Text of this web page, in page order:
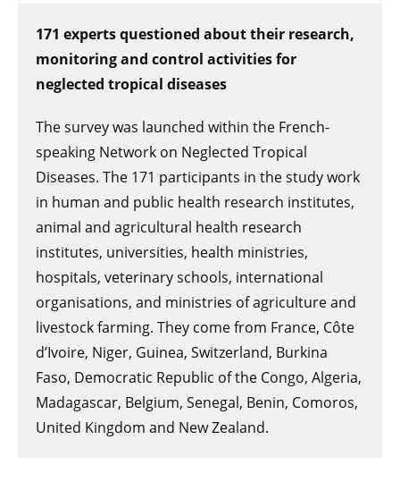
171 experts questioned about their research,
monitoring and control activities for
neglected tropical diseases
The survey was launched within the French-
speaking Network on Neglected Tropical
Diseases. The 171 participants in the study work
in human and public health research institutes,
animal and agricultural health research
institutes, universities, health ministries,
hospitals, veterinary schools, international
organisations, and ministries of agriculture and
livestock farming. They come from France, Côte
d’Ivoire, Niger, Guinea, Switzerland, Burkina
Faso, Democratic Republic of the Congo, Algeria,
Madagascar, Belgium, Senegal, Benin, Comoros,
United Kingdom and New Zealand.